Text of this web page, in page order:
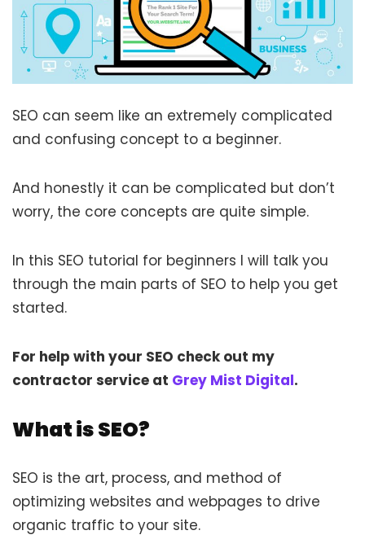
SEO can seem like an extremely complicated
and confusing concept to a beginner.
And honestly it can be complicated but don’t
worry, the core concepts are quite simple.
In this SEO tutorial for beginners I will talk you
through the main parts of SEO to help you get
started.
For help with your SEO check out my
contractor service at Grey Mist Digital.
What is SEO?
SEO is the art, process, and method of
optimizing websites and webpages to drive
organic traffic to your site.